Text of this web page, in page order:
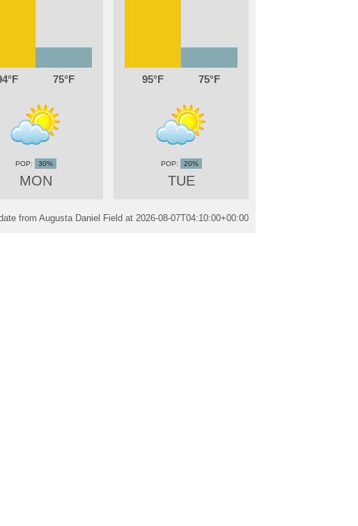
75
MON
30%
95 75
TUE
20%
from Augusta Daniel Field at 2026-08-07T04:10:00+00:00